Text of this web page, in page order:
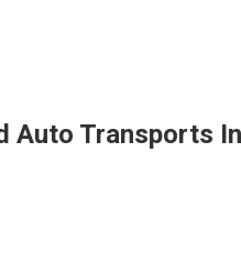
Auto Transports